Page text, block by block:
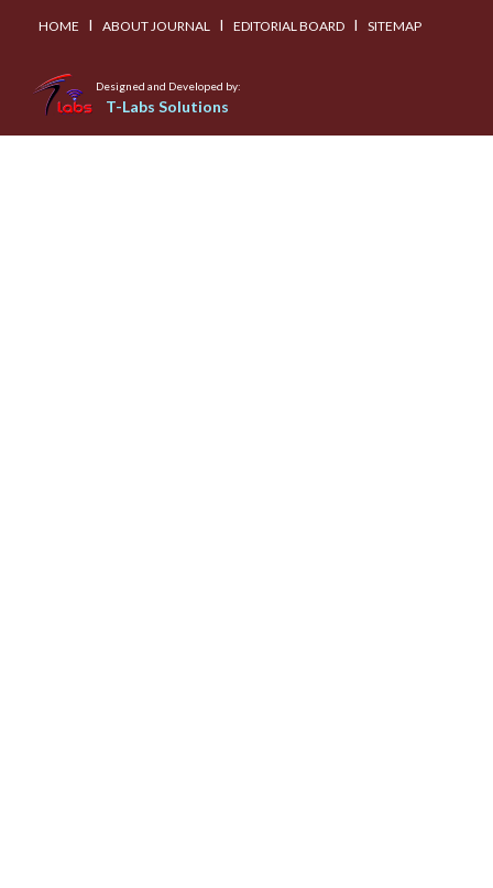
HOME I ABOUT JOURNAL I EDITORIAL BOARD I SITEMAP
Designed and Developed by:
T-Labs Solutions